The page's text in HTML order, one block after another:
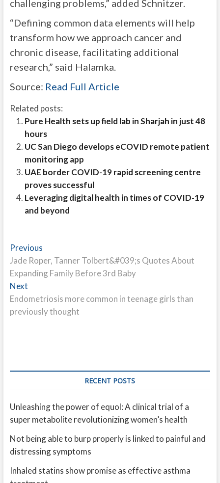
challenging problems,” added Schnitzer.
“Defining common data elements will help
transform how we approach cancer and
chronic disease, facilitating additional
research,” said Halamka.
Source: Read Full Article
Related posts:
Pure Health sets up field lab in Sharjah in just 48
hours
UC San Diego develops eCOVID remote patient
monitoring app
UAE border COVID-19 rapid screening centre
proves successful
Leveraging digital health in times of COVID-19
and beyond
Post
navigation
PreviousPrevious
post:
Jade Roper, Tanner Tolbert&#039;s Quotes About
Expanding Family Before 3rd Baby
NextNext
post:
Endometriosis more common in teenage girls than
previously thought
RECENT POSTS
Unleashing the power of equol: A clinical trial of a
super metabolite revolutionizing women’s health
Not being able to burp properly is linked to painful and
distressing symptoms
Inhaled statins show promise as effective asthma